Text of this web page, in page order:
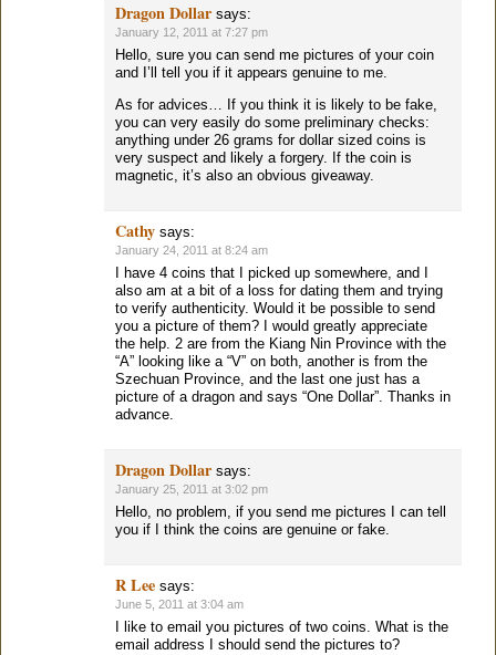
Dragon Dollar says:
January 12, 2011 at 7:27 pm
Hello, sure you can send me pictures of your coin
and I’ll tell you if it appears genuine to me.
As for advices… If you think it is likely to be fake,
you can very easily do some preliminary checks:
anything under 26 grams for dollar sized coins is
very suspect and likely a forgery. If the coin is
magnetic, it’s also an obvious giveaway.
Cathy says:
January 24, 2011 at 8:24 am
I have 4 coins that I picked up somewhere, and I
also am at a bit of a loss for dating them and trying
to verify authenticity. Would it be possible to send
you a picture of them? I would greatly appreciate
the help. 2 are from the Kiang Nin Province with the
“A” looking like a “V” on both, another is from the
Szechuan Province, and the last one just has a
picture of a dragon and says “One Dollar”. Thanks in
advance.
Dragon Dollar says:
January 25, 2011 at 3:02 pm
Hello, no problem, if you send me pictures I can tell
you if I think the coins are genuine or fake.
R Lee says:
June 5, 2011 at 3:04 am
I like to email you pictures of two coins. What is the
email address I should send the pictures to?